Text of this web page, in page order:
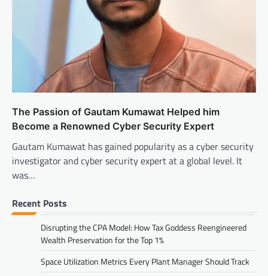
The Passion of Gautam Kumawat Helped him
Become a Renowned Cyber Security Expert
Gautam Kumawat has gained popularity as a cyber security
investigator and cyber security expert at a global level. It
was…
Recent Posts
Disrupting the CPA Model: How Tax Goddess Reengineered
Wealth Preservation for the Top 1%
Space Utilization Metrics Every Plant Manager Should Track